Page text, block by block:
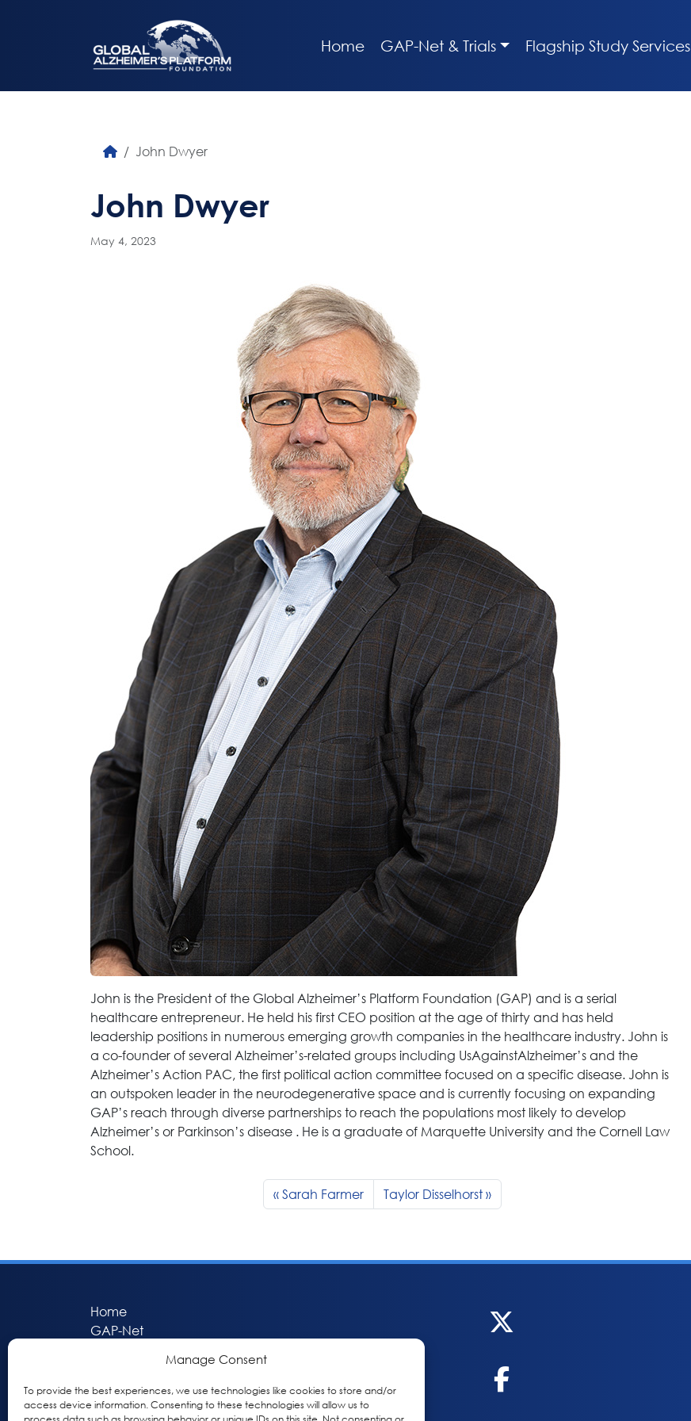
Manage Consent
To provide the best experiences, we use technologies like cookies to store and/or
access device information. Consenting to these technologies will allow us to
Home GAP-Net & Trials Flagship Study Services
John Dwyer
John Dwyer
May 4, 2023
John is the President of the Global Alzheimer’s Platform Foundation (GAP) and is a serial
healthcare entrepreneur. He held his first CEO position at the age of thirty and has held
leadership positions in numerous emerging growth companies in the healthcare industry. John is
a co-founder of several Alzheimer’s-related groups including UsAgainstAlzheimer’s and the
Alzheimer’s Action PAC, the first political action committee focused on a specific disease. John is
an outspoken leader in the neurodegenerative space and is currently focusing on expanding
GAP’s reach through diverse partnerships to reach the populations most likely to develop
Alzheimer’s or Parkinson’s disease . He is a graduate of Marquette University and the Cornell Law
School.
Sarah Farmer Taylor Disselhorst
Home
GAP-Net
GAP Participant Services (GPS)
Inclusive Research Initiative (IRI)